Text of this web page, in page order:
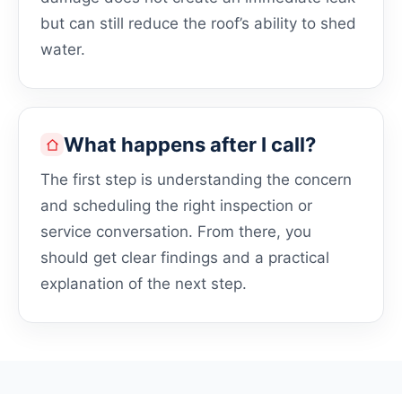
but can still reduce the roof’s ability to shed
water.
What happens after I call?
The first step is understanding the concern
and scheduling the right inspection or
service conversation. From there, you
should get clear findings and a practical
explanation of the next step.